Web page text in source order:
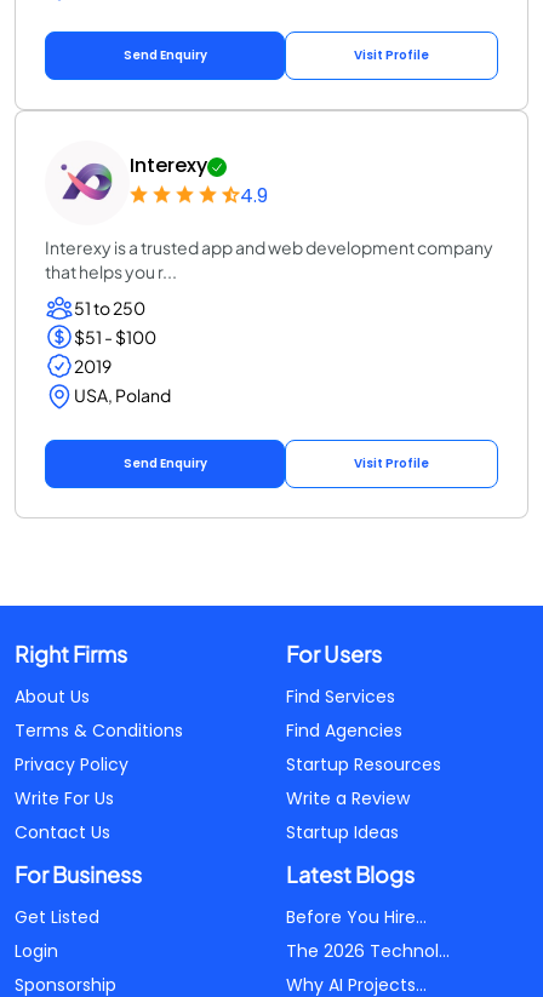
Send Enquiry Visit Profile
Interexy
4.9
Interexy is a trusted app and web development company
that helps you r...
51 to 250
$51 - $100
2019
USA, Poland
Send Enquiry Visit Profile
Right Firms
About Us
Terms & Conditions
Privacy Policy
Write For Us
Contact Us
For Users
Find Services
Find Agencies
Startup Resources
Write a Review
Startup Ideas
For Business
Get Listed
Login
Sponsorship
Latest Blogs
Before You Hire...
The 2026 Technol...
Why AI Projects...